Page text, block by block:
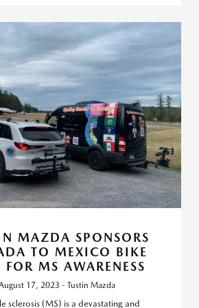
MAZDA SPONSORS
TO MEXICO BIKE
FOR MS AWARENESS
17, 2023 - Tustin Mazda
sclerosis (MS) is a devastating and